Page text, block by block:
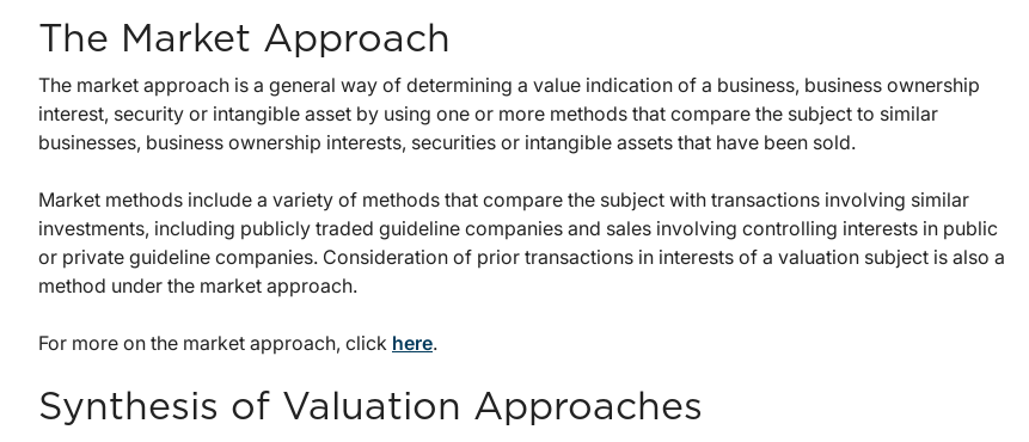
The Market Approach
The market approach is a general way of determining a value indication of a business, business ownership
interest, security or intangible asset by using one or more methods that compare the subject to similar
businesses, business ownership interests, securities or intangible assets that have been sold.
Market methods include a variety of methods that compare the subject with transactions involving similar
investments, including publicly traded guideline companies and sales involving controlling interests in public
or private guideline companies. Consideration of prior transactions in interests of a valuation subject is also a
method under the market approach.
For more on the market approach, click here.
Synthesis of Valuation Approaches